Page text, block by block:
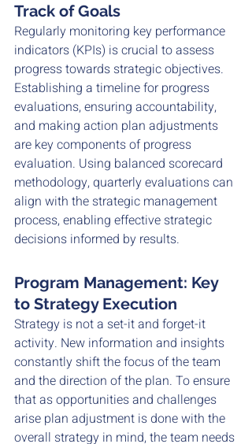
Track of Goals
Regularly monitoring key performance
indicators (KPIs) is crucial to assess
progress towards strategic objectives.
Establishing a timeline for progress
evaluations, ensuring accountability,
and making action plan adjustments
are key components of progress
evaluation. Using balanced scorecard
methodology, quarterly evaluations can
align with the strategic management
process, enabling effective strategic
decisions informed by results.
Program Management: Key
to Strategy Execution
Strategy is not a set-it and forget-it
activity. New information and insights
constantly shift the focus of the team
and the direction of the plan. To ensure
that as opportunities and challenges
arise plan adjustment is done with the
overall strategy in mind, the team needs